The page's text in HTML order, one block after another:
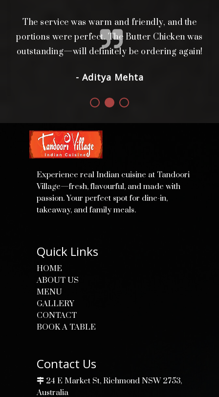
The service was warm and friendly, and the
portions were perfect. The Butter Chicken was
outstanding—will definitely be ordering again!
- Aditya Mehta
Experience real Indian cuisine at Tandoori
Village—fresh, flavourful, and made with
passion. Your perfect spot for dine-in,
takeaway, and family meals.
Quick Links
HOME
ABOUT US
MENU
GALLERY
CONTACT
BOOK A TABLE
Contact Us
24 E Market St, Richmond NSW 2753,
Australia